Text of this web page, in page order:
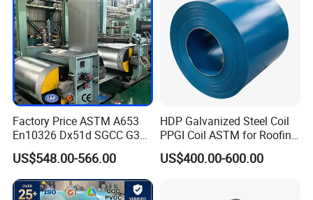
Factory Price ASTM A653
En10326 Dx51d SGCC G350
G550 Cold Rolled Metal Iron
Zinc Coated Gi Sheet Hot
Dipped Galvanized Steel
Coil for Roofing Sheet
US$548.00-566.00
HDP Galvanized Steel Coil
PPGI Coil ASTM for Roofing
US$400.00-600.00